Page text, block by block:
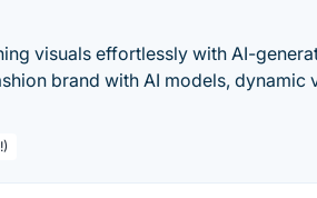
visuals effortlessly with AI-
brand with AI models, dynamic